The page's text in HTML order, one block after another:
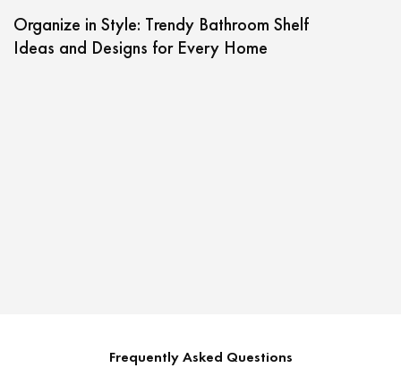
Organize in Style: Trendy Bathroom Shelf
Ideas and Designs for Every Home
Frequently Asked Questions